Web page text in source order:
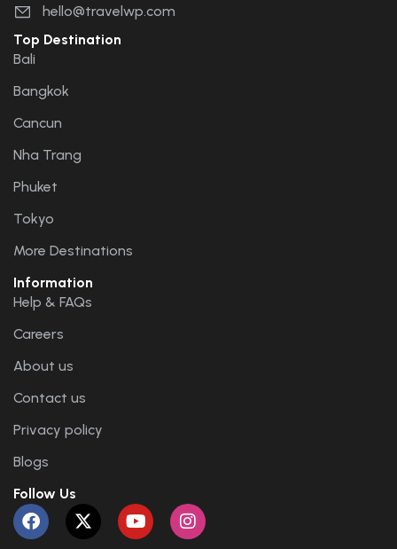
hello@travelwp.com
Top Destination
Bali
Bangkok
Cancun
Nha Trang
Phuket
Tokyo
More Destinations
Information
Help & FAQs
Careers
About us
Contact us
Privacy policy
Blogs
Follow Us